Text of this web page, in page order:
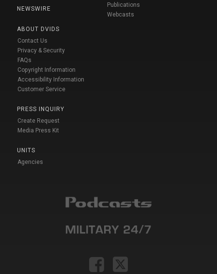
NEWSWIRE
ABOUT DVIDS
Contact Us
Privacy & Security
FAQs
Copyright Information
Accessibility Information
Customer Service
PRESS INQUIRY
Create Request
Media Press Kit
UNITS
Agencies
Publications
Webcasts